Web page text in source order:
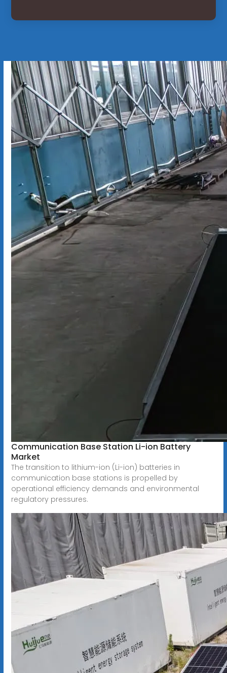
Communication Base Station Li-ion Battery
Market
The transition to lithium-ion (Li-ion) batteries in
communication base stations is propelled by
operational efficiency demands and environmental
regulatory pressures.